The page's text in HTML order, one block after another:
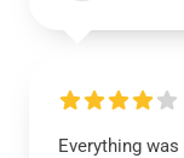
Everything